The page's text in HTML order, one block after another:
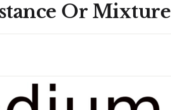
Or Mixture